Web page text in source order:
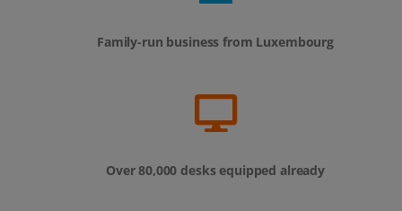
Family-run business from Luxembourg
Over 80,000 desks equipped already